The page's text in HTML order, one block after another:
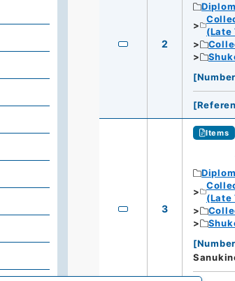
2
(Late
[
[
3
Items
(Late
[